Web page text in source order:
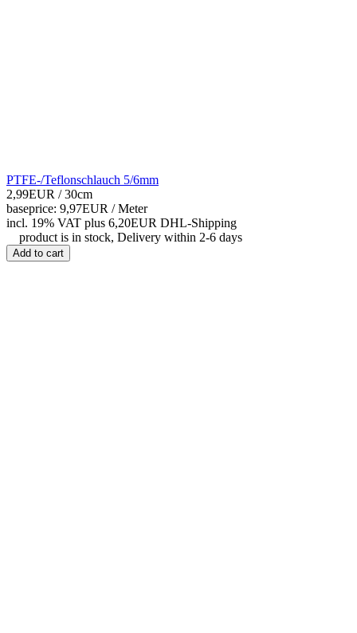
PTFE-/Teflonschlauch 5/6mm
2,99EUR / 30cm
baseprice: 9,97EUR /Meter
incl. 19% VAT plus 6,20EUR DHL-Shipping
product is in stock, Delivery within 2-6 days
Add to cart